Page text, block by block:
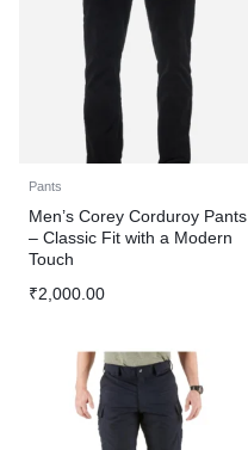
Pants
Men’s Corey Corduroy Pants
– Classic Fit with a Modern
Touch
₹2,000.00